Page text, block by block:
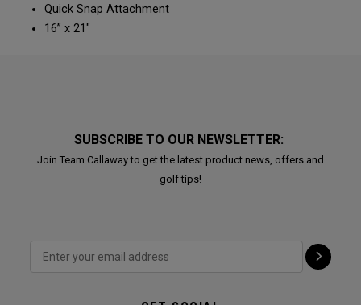
Quick Snap Attachment​​
16” x 21"
SUBSCRIBE TO OUR NEWSLETTER:
Join Team Callaway to get the latest product news, offers and
golf tips!